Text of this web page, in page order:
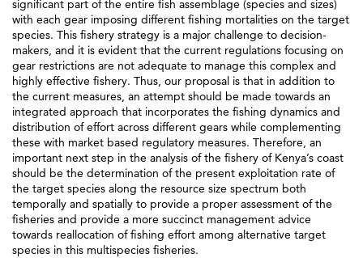
significant part of the entire fish assemblage (species and sizes)
with each gear imposing different fishing mortalities on the target
species. This fishery strategy is a major challenge to decision-
makers, and it is evident that the current regulations focusing on
gear restrictions are not adequate to manage this complex and
highly effective fishery. Thus, our proposal is that in addition to
the current measures, an attempt should be made towards an
integrated approach that incorporates the fishing dynamics and
distribution of effort across different gears while complementing
these with market based regulatory measures. Therefore, an
important next step in the analysis of the fishery of Kenya’s coast
should be the determination of the present exploitation rate of
the target species along the resource size spectrum both
temporally and spatially to provide a proper assessment of the
fisheries and provide a more succinct management advice
towards reallocation of fishing effort among alternative target
species in this multispecies fisheries.